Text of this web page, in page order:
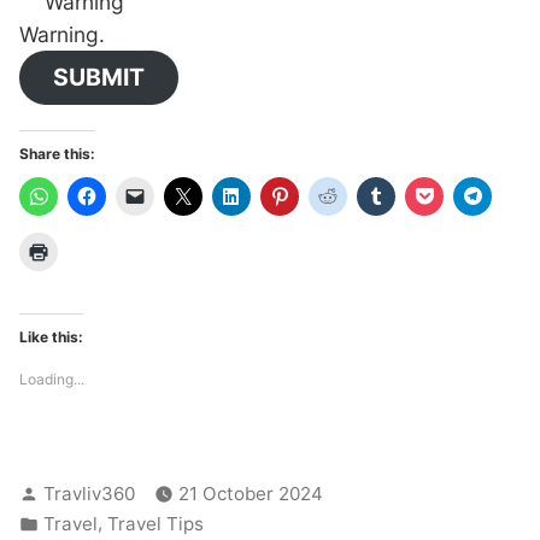
Warning.
SUBMIT
Share this:
Like this:
Loading...
Posted
by
Travliv360
21 October 2024
Posted
Travel, Travel Tips